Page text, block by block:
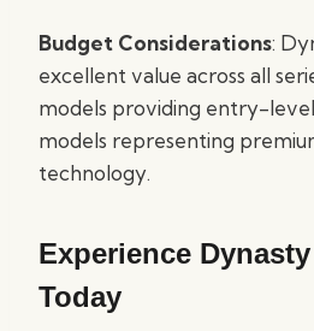
Budget Considerations:
excellent value across all
models providing entry-
models representing
technology.
Experience
Today